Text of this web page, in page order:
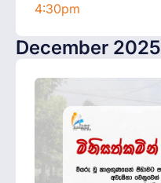
4:30pm
December 2025